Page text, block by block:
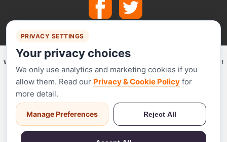
We make use of
for secure payments and accept the following payment
methods.
Stripe has been audited by a PCI-certified auditor and is certified to PCI
Service Provider Level 1. This is the most stringent level of certification
PRIVACY SETTINGS
Your privacy choices
We only use analytics and marketing cookies if you
allow them. Read our Privacy & Cookie Policy for
more detail.
Manage Preferences Reject All